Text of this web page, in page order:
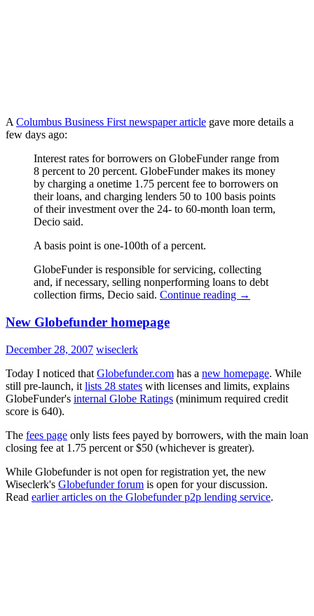
A Columbus Business First newspaper article gave more details a
few days ago:
Interest rates for borrowers on GlobeFunder range from
8 percent to 20 percent. GlobeFunder makes its money
by charging a onetime 1.75 percent fee to borrowers on
their loans, and charging lenders 50 to 100 basis points
of their investment over the 24- to 60-month loan term,
Decio said.
A basis point is one-100th of a percent.
GlobeFunder is responsible for servicing, collecting
and, if necessary, selling nonperforming loans to debt
collection firms, Decio said. Continue reading →
New Globefunder homepage
December 28, 2007 wiseclerk
Today I noticed that Globefunder.com has a new homepage. While
still pre-launch, it lists 28 states with licenses and limits, explains
GlobeFunder's internal Globe Ratings (minimum required credit
score is 640).
The fees page only lists fees payed by borrowers, with the main loan
closing fee at 1.75 percent or $50 (whichever is greater).
While Globefunder is not open for registration yet, the new
Wiseclerk's Globefunder forum is open for your discussion.
Read earlier articles on the Globefunder p2p lending service.